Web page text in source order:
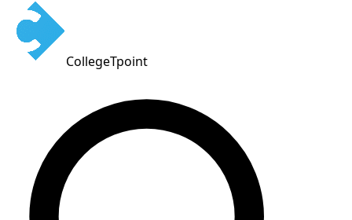
CollegeTpoint